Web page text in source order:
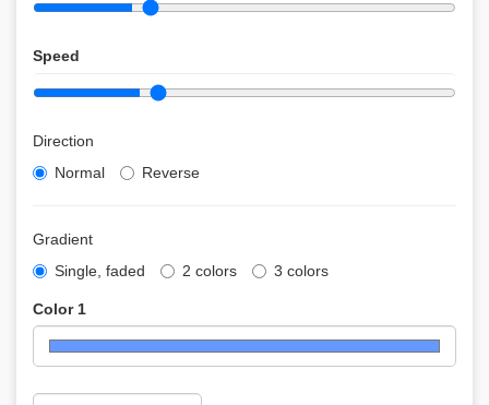
Speed
Direction
Normal
Reverse
Gradient
Single, faded
2 colors 3 colors
Color 1